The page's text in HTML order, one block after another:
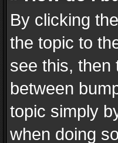
By clicking
the topic to
see this, then
between
topic simply
when doing